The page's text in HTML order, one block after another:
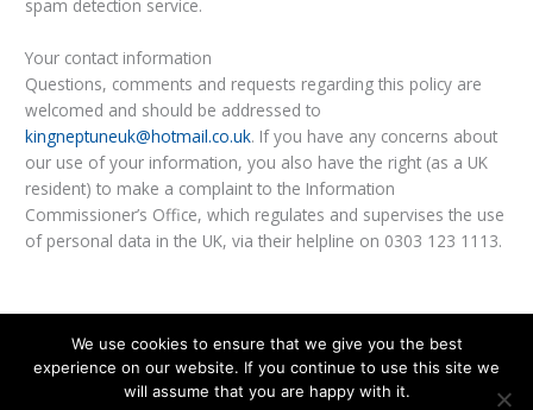
spam detection service.
Your contact information
Questions, comments and requests regarding this policy are
welcomed and should be addressed to
kingneptuneuk@hotmail.co.uk. If you have any concerns about
our use of your information, you also have the right (as a UK
resident) to make a complaint to the Information
Commissioner’s Office, which regulates and supervises the use
of personal data in the UK, via their helpline on 0303 123 1113.
King Neptune|Privacy Policy
We use cookies to ensure that we give you the best
experience on our website. If you continue to use this site we
will assume that you are happy with it.